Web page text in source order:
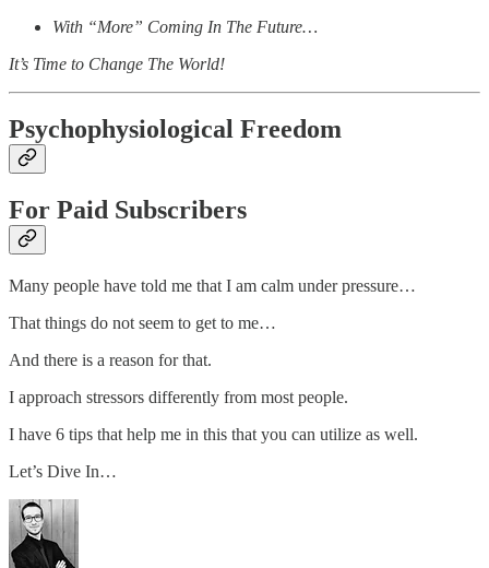
With “More” Coming In The Future…
It’s Time to Change The World!
Psychophysiological Freedom
For Paid Subscribers
Many people have told me that I am calm under pressure…
That things do not seem to get to me…
And there is a reason for that.
I approach stressors differently from most people.
I have 6 tips that help me in this that you can utilize as well.
Let’s Dive In…